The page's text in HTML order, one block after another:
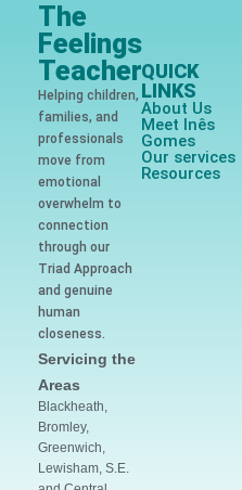
The
Feelings
Teacher
Helping children,
families, and
professionals
move from
emotional
overwhelm to
connection
through our
Triad Approach
and genuine
human
closeness.
Servicing the
Areas
Blackheath,
Bromley,
Greenwich,
Lewisham, S.E.
QUICK
LINKS
About Us
Meet Inês
Gomes
Our services
Resources